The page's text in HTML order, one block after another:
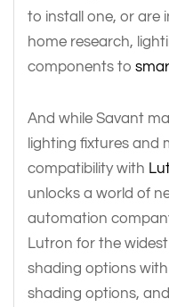
to install one, or are
home research,
components to
And while Savant
lighting fixtures and
compatibility with
unlocks a world of
automation
Lutron for the
shading options
shading options,